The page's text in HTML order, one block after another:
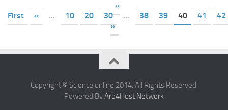
«
First
« ... 10 20 30 ... 38 39 40 41
42
»
Copyright © Science online 2014. All Rights Reserved.
Powered ByArb4Host Network